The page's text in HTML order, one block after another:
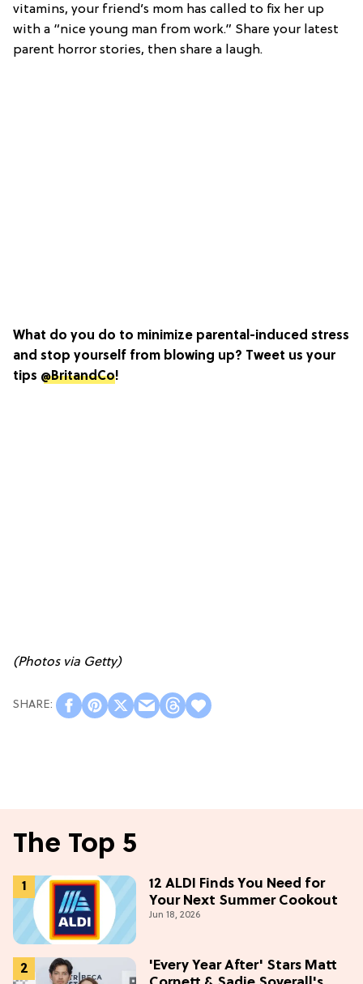
vitamins, your friend’s mom has called to fix her up
with a “nice young man from work.” Share your latest
parent horror stories, then share a laugh.
What do you do to minimize parental-induced stress
and stop yourself from blowing up? Tweet us your
tips @BritandCo!
(Photos via Getty)
The Top 5
12 ALDI Finds You Need for
Your Next Summer Cookout
Jun 18, 2026
'Every Year After' Stars Matt